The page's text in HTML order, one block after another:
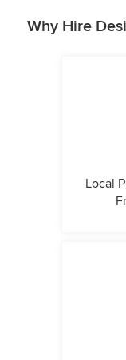
Why Hire
Local